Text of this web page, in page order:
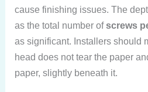
cause finishing issues. The
as the total number ofscrews
as significant. Installers should
head does not tear the paper
paper, slightly beneath it.